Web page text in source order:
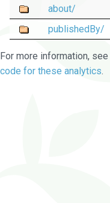
about/
publishedBy/
For more information, see
code for these analytics.